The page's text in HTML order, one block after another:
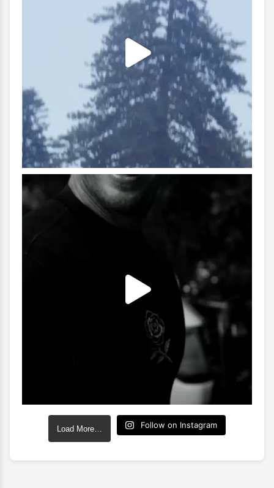
Load More… Follow on Instagram